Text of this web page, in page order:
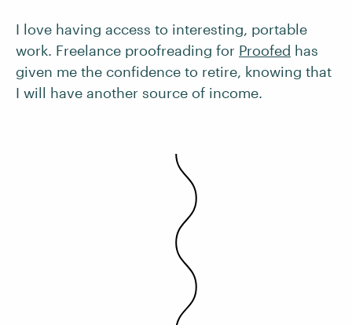
I love having access to interesting, portable
work. Freelance proofreading for Proofed has
given me the confidence to retire, knowing that
I will have another source of income.